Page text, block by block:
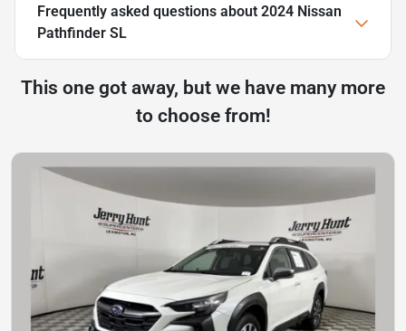
Frequently asked questions about 2024 Nissan
Pathfinder SL
This one got away, but we have many more
to choose from!